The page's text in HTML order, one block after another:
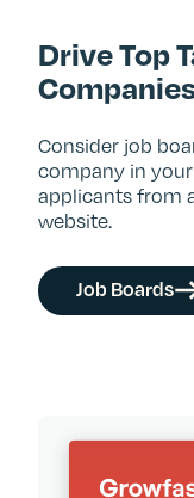
Drive Top
Consider job
company in
applicants from
website.
Job Boards